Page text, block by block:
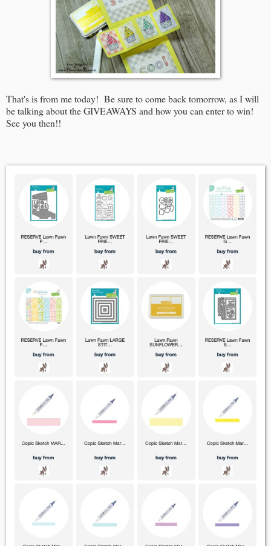
That's is from me today! Be sure to come back tomorrow, as I will
be talking about the GIVEAWAYS and how you can enter to win!
See you then!!